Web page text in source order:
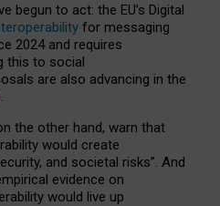
begun to act: the EU’s Digital
for messaging
2024 and requires
this to social
are also advancing in the
the other hand, warn that
would create
and societal risks”. And
evidence on
would live up